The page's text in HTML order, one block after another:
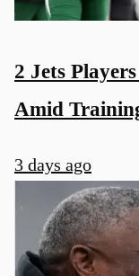
2 Jets
Amid
3 days ago